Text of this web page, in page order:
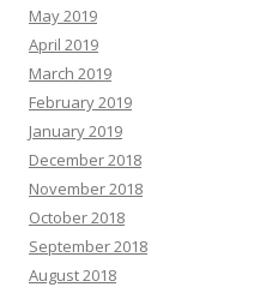
May 2019
April 2019
March 2019
February 2019
January 2019
December 2018
November 2018
October 2018
September 2018
August 2018